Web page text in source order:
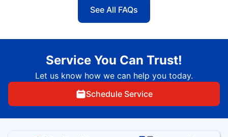
See All FAQs
Service You Can Trust!
Let us know how we can help you today.
Schedule Service